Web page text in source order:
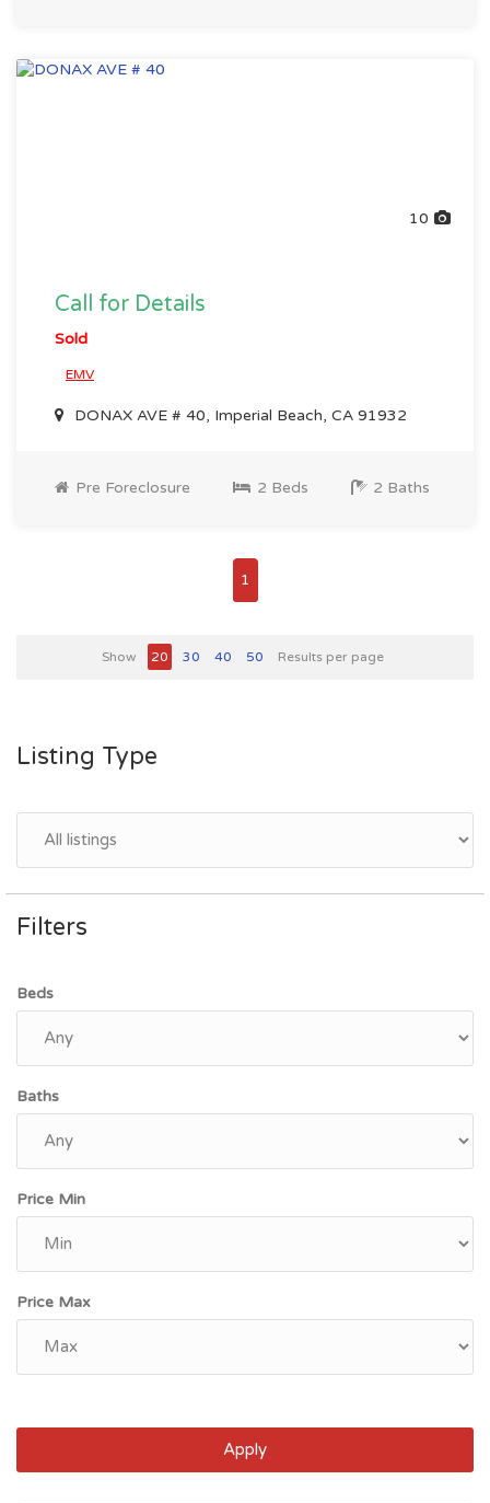
10
Call for Details
Sold
EMV
DONAX AVE # 40, Imperial Beach, CA 91932
Pre Foreclosure 2 Beds 2 Baths
1
Show 20 30 40 50 Results per page
Listing Type
Filters
Beds
Baths
Price Min
Price Max
Apply